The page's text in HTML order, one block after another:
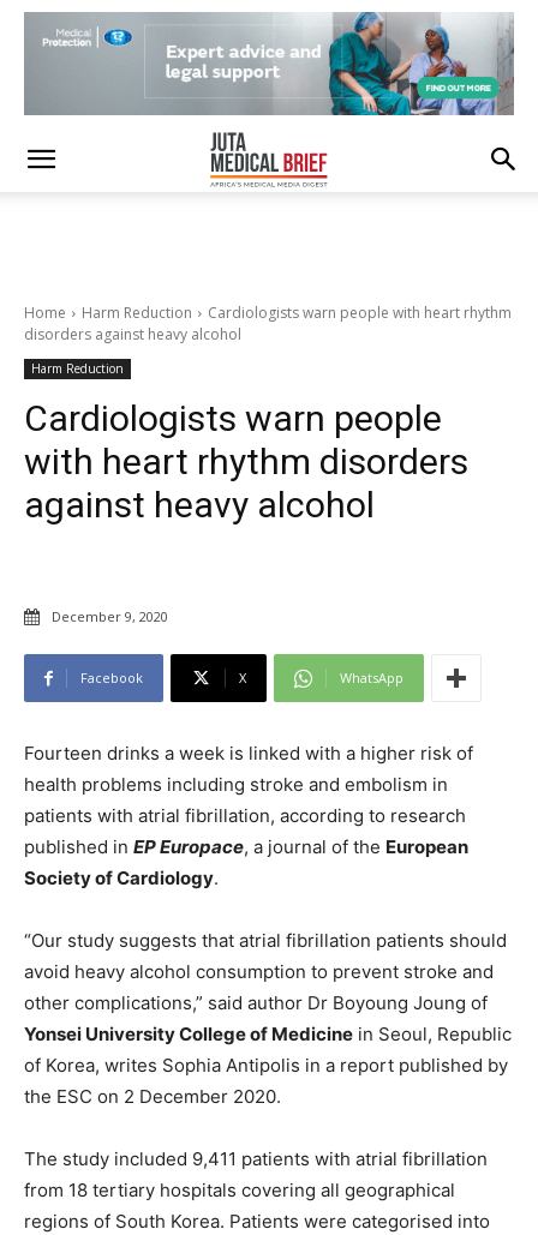
Home Harm Reduction
Cardiologists warn people with heart rhythm
disorders against heavy alcohol
Harm Reduction
Cardiologists warn people
with heart rhythm disorders
against heavy alcohol
December 9, 2020
Facebook X WhatsApp
Fourteen drinks a week is linked with a higher risk of
health problems including stroke and embolism in
patients with atrial fibrillation, according to research
published in EP Europace, a journal of the European
Society of Cardiology.
“Our study suggests that atrial fibrillation patients should
avoid heavy alcohol consumption to prevent stroke and
other complications,” said author Dr Boyoung Joung of
Yonsei University College of Medicine in Seoul, Republic
of Korea, writes Sophia Antipolis in a report published by
the ESC on 2 December 2020.
The study included 9,411 patients with atrial fibrillation
from 18 tertiary hospitals covering all geographical
regions of South Korea. Patients were categorised into